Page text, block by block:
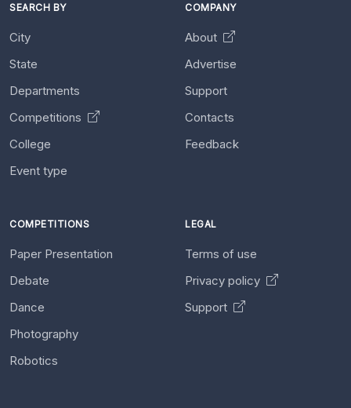
SEARCH BY
City
State
Departments
Competitions
College
Event type
COMPANY
About
Advertise
Support
Contacts
Feedback
COMPETITIONS
Paper Presentation
Debate
Dance
Photography
Robotics
LEGAL
Terms of use
Privacy policy
Support